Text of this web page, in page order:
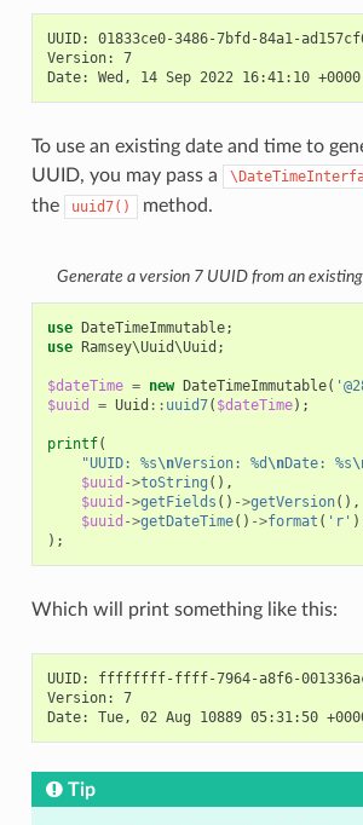
UUID: 01833ce0-3486-7bfd-84a1-
Version: 7
Date: Wed, 14 Sep 2022 16:41:10 +0000
To use an existing date and time to
UUID, you may pass a
the
uuid7() method.
Generate a version 7 UUID from an
use DateTimeImmutable;
use
Ramsey\Uuid\Uuid ;
$dateTime = new DateTimeImmutable(
$uuid
= Uuid :: uuid7( $dateTime);
printf(
"UUID: %s\nVersion: %d \nDate: %s
$uuid ->toString (),
$uuid ->getFields () ->getVersion(),
$uuid ->getDateTime() ->format ( 'r'
);
Which will print something like this:
UUID: ffffffff-ffff-7964-a8f6-
Version: 7
Tip